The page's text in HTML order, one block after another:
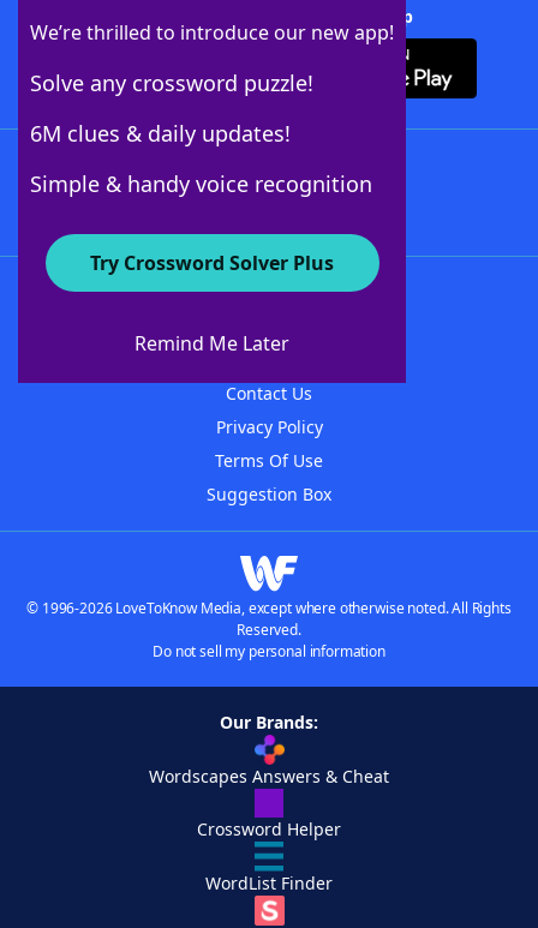
We’re thrilled to introduce our new app!
Solve any crossword puzzle!
6M clues & daily updates!
Simple & handy voice recognition
Try Crossword Solver Plus
Remind Me Later
Download Crossword Solver + App
About WordFinder
Contact Us
Privacy Policy
Terms Of Use
Suggestion Box
© 1996-2026 LoveToKnow Media, except where otherwise noted. All Rights
Reserved.
Do not sell my personal information
Our Brands:
Wordscapes Answers & Cheat
Crossword Helper
WordList Finder